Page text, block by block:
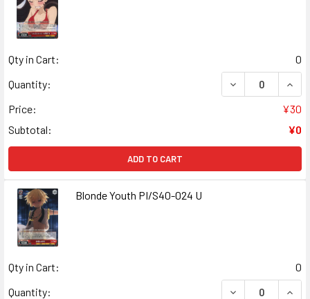
Qty in Cart:
0
Quantity:
DECREASE
Price:
¥30
Subtotal:
¥0
ADD TO CART
Blonde Youth PI/S40-024 U
Qty in Cart:
0
Quantity:
DECREASE